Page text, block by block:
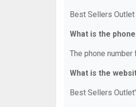
Best Sellers Outlet
What is the
The phone
What is the
Best Sellers